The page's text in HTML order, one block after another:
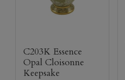
C203K Essence
Opal Cloisonne
Keepsake